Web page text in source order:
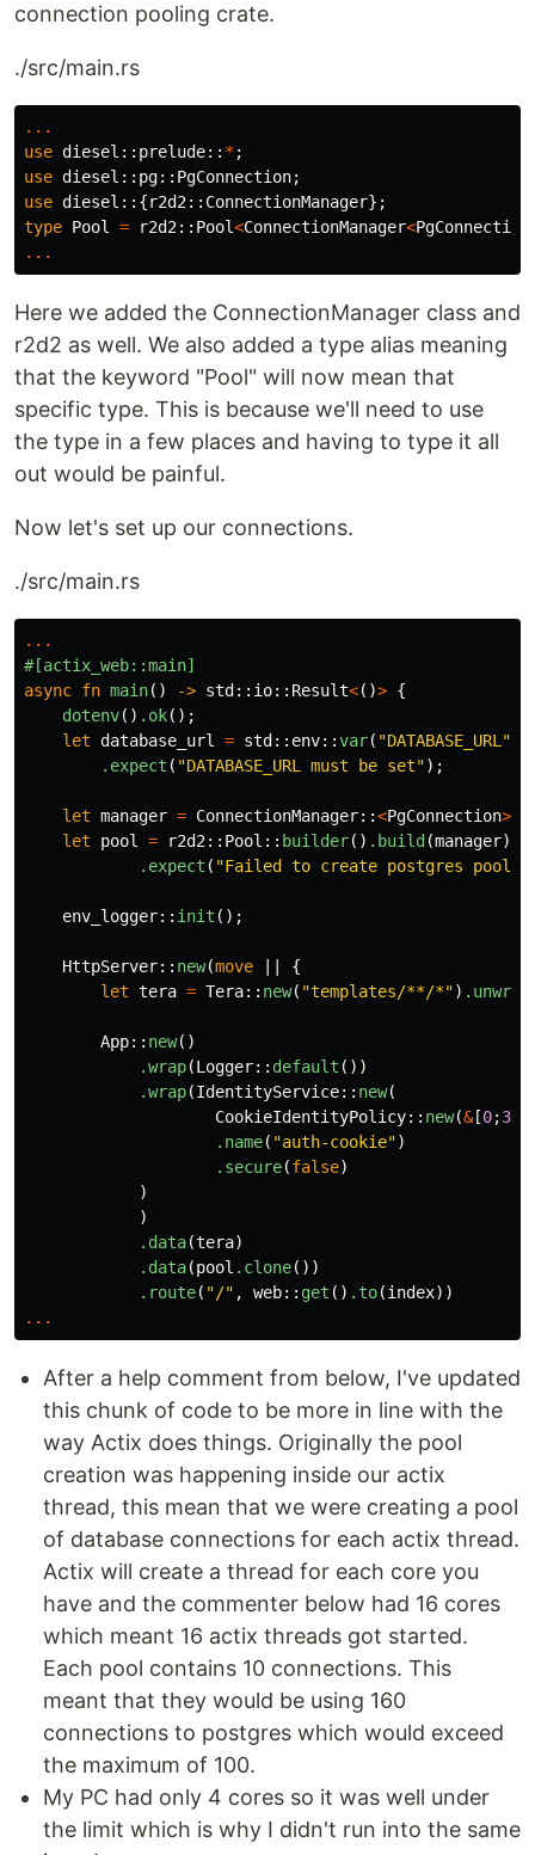
connection pooling crate.
./src/main.rs
...
use diesel :: prelude:: *;
use diesel :: pg:: PgConnection;
use diesel ::{r2d2:: ConnectionManager};
type Pool = r2d2:: Pool<ConnectionManager<PgConnection
...
Here we added the ConnectionManager class and
r2d2 as well. We also added a type alias meaning
that the keyword "Pool" will now mean that
specific type. This is because we'll need to use
the type in a few places and having to type it all
out would be painful.
Now let's set up our connections.
./src/main.rs
...
#[actix_web::main]
async fn main() -> std :: io:: Result<()> {
dotenv() .ok();
let database_url = std :: env::var( "DATABASE_URL"
.expect ( "DATABASE_URL must be set");
let manager = ConnectionManager::<PgConnection>
let
pool = r2d2:: Pool :: builder() .build (manager)
.expect ( "Failed to create postgres pool."
env_logger:: init ();
HttpServer:: new(move
{
let tera = Tera:: new( "templates/**/*") .unwrap
App:: new()
.wrap(Logger:: default ())
.wrap(IdentityService:: new(
CookieIdentityPolicy:: new(&[0;32
.name( "auth-cookie")
.secure(false)
)
)
.data(tera)
.data(pool .clone())
.route( "/" , web:: get () .to(index))
...
After a help comment from below, I've updated
this chunk of code to be more in line with the
way Actix does things. Originally the pool
creation was happening inside our actix
thread, this mean that we were creating a pool
of database connections for each actix thread.
Actix will create a thread for each core you
have and the commenter below had 16 cores
which meant 16 actix threads got started.
Each pool contains 10 connections. This
meant that they would be using 160
connections to postgres which would exceed
the maximum of 100.
My PC had only 4 cores so it was well under
the limit which is why I didn't run into the same